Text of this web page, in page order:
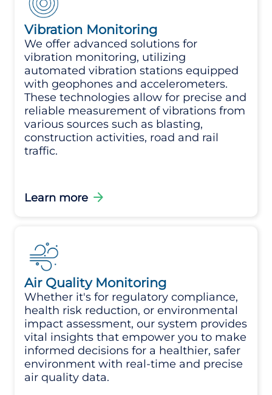
Vibration Monitoring
We offer advanced solutions for
vibration monitoring, utilizing
automated vibration stations equipped
with geophones and accelerometers.
These technologies allow for precise and
reliable measurement of vibrations from
various sources such as blasting,
construction activities, road and rail
traffic.
Learn more arrow_forward
Air Quality Monitoring
Whether it's for regulatory compliance,
health risk reduction, or environmental
impact assessment, our system provides
vital insights that empower you to make
informed decisions for a healthier, safer
environment with real-time and precise
air quality data.